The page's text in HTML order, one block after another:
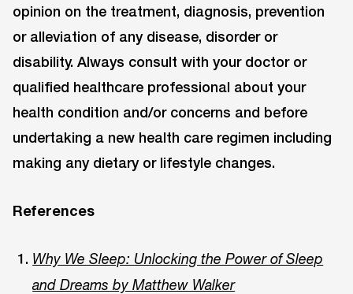
opinion on the treatment, diagnosis, prevention
or alleviation of any disease, disorder or
disability. Always consult with your doctor or
qualified healthcare professional about your
health condition and/or concerns and before
undertaking a new health care regimen including
making any dietary or lifestyle changes.
References
Why We Sleep: Unlocking the Power of Sleep
and Dreams by Matthew Walker